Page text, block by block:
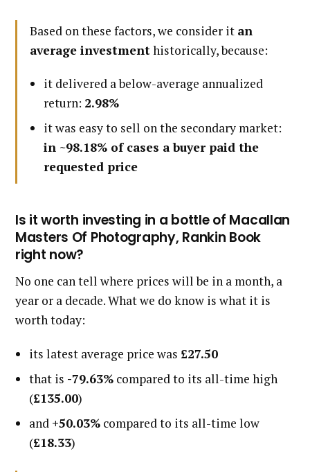
Based on these factors, we consider it an
average investmenthistorically, because:
it delivered a below-average annualized
return: 2.98%
it was easy to sell on the secondary market:
in ~98.18% of cases a buyer paid the
requested price
Is it worth investing in a bottle of Macallan
Masters Of Photography, Rankin Book
right now?
No one can tell where prices will be in a month, a
year or a decade. What we do know is what it is
worth today:
its latest average price was £27.50
that is -79.63% compared to its all-time high
(£135.00)
and +50.03% compared to its all-time low
(£18.33)